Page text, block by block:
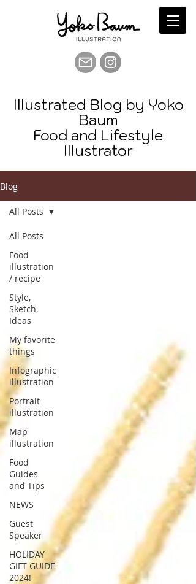
Illustrated Blog by Yoko
Baum
Food and Lifestyle
Illustrator
Blog
All Posts
Food
illustration
/ recipe
Style,
Sketch,
Ideas
My favorite
things
Infographic
illustration
Portrait
illustration
Map
illustration
Food
Guides
and Tips
NEWS
Guest
Speaker
HOLIDAY
GIFT GUIDE
2024!
All Posts